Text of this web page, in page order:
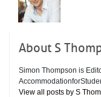
About S
Simon Thompson is
View all posts by S